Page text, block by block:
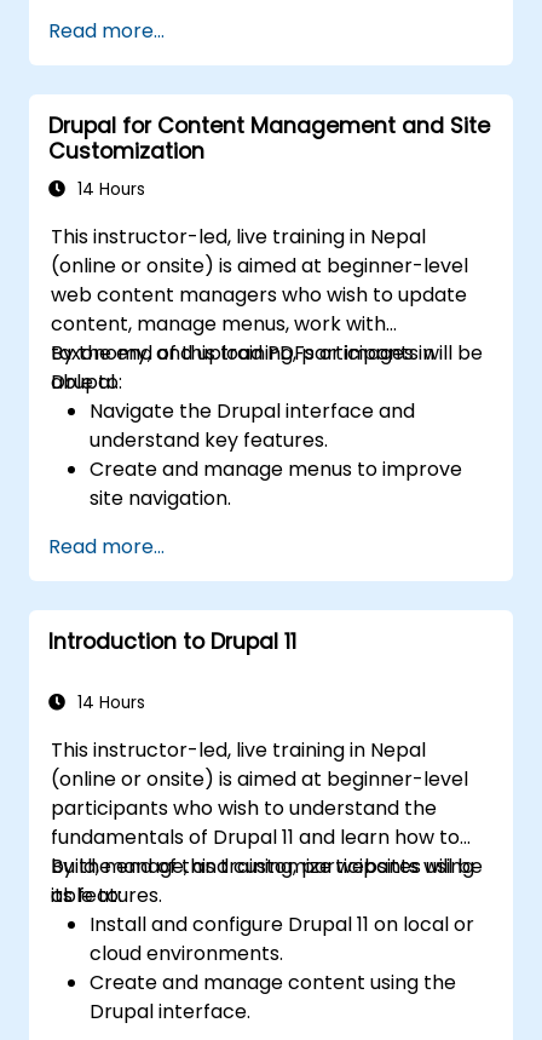
Read more...
Drupal for Content Management and Site
Customization
14 Hours
This instructor-led, live training in Nepal
(online or onsite) is aimed at beginner-level
web content managers who wish to update
content, manage menus, work with
taxonomy, and upload PDFs or images in
Drupal.
By the end of this training, participants will be
able to:
Navigate the Drupal interface and
understand key features.
Create and manage menus to improve
site navigation.
content effectively.
Upload and manage PDFs, images, and
other media files.
Edit and publish basic content pages for
Read more...
Introduction to Drupal 11
14 Hours
This instructor-led, live training in Nepal
(online or onsite) is aimed at beginner-level
participants who wish to understand the
fundamentals of Drupal 11 and learn how to
build, manage, and customize websites using
its features.
By the end of this training, participants will be
able to:
Install and configure Drupal 11 on local or
cloud environments.
Create and manage content using the
Drupal interface.